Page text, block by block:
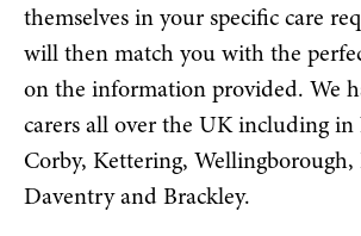
themselves in your specific care
will then match you with the
on the information provided. We
carers all over the UK including
Corby, Kettering, Wellingborough,
Daventry and Brackley.